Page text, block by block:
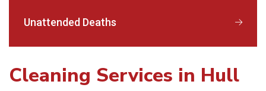
Unattended Deaths
Cleaning Services in Hull